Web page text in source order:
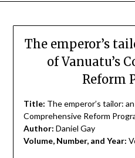
The emperor’s
of Vanuatu’s
Reform
Title: The emperor’s tailor:
Comprehensive Reform
Author: Daniel Gay
Volume, Number, and Year: